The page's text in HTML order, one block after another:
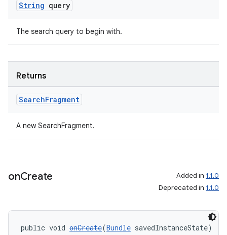
String query
The search query to begin with.
Returns
SearchFragment
A new SearchFragment.
onCreate Added in 1.1.0
Deprecated in 1.1.0
public void onCreate(Bundle savedInstanceState)